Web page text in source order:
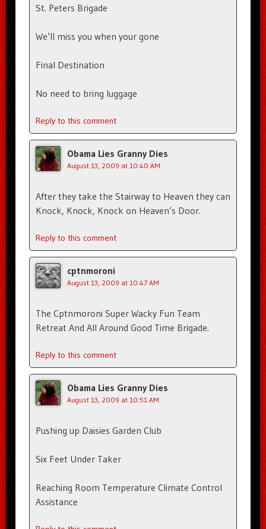
St. Peters Brigade
We’ll miss you when your gone
Final Destination
No need to bring luggage
Reply to this comment
Obama Lies Granny Dies
August 13, 2009 at 10:40 AM
After they take the Stairway to Heaven they can
Knock, Knock, Knock on Heaven’s Door.
Reply to this comment
cptnmoroni
August 13, 2009 at 10:47 AM
The Cptnmoroni Super Wacky Fun Team
Retreat And All Around Good Time Brigade.
Reply to this comment
Obama Lies Granny Dies
August 13, 2009 at 10:51 AM
Pushing up Daisies Garden Club
Six Feet Under Taker
Reaching Room Temperature Climate Control
Assistance